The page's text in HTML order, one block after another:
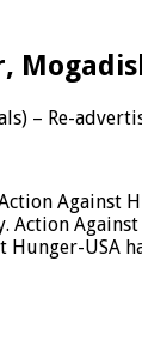
– Re-
Hunger-USA